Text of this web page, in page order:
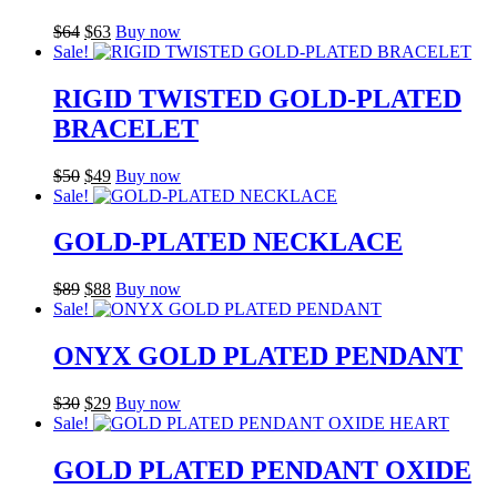
$64 Original
price
$64.
$63Current
price
$63.
Buy now
Sale!
RIGID TWISTED GOLD-PLATED
BRACELET
$50 Original
price
$50.
$49Current
price
$49.
Buy now
Sale!
GOLD-PLATED NECKLACE
$89 Original
price
$89.
$88Current
price
$88.
Buy now
Sale!
ONYX GOLD PLATED PENDANT
$30 Original
price
$30.
$29Current
price
$29.
Buy now
Sale!
GOLD PLATED PENDANT OXIDE